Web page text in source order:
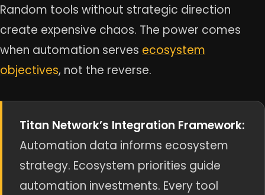
Random tools without strategic direction
create expensive chaos. The power comes
when automation serves ecosystem
objectives, not the reverse.
Titan Network’s Integration Framework:
Automation data informs ecosystem
strategy. Ecosystem priorities guide
automation investments. Every tool